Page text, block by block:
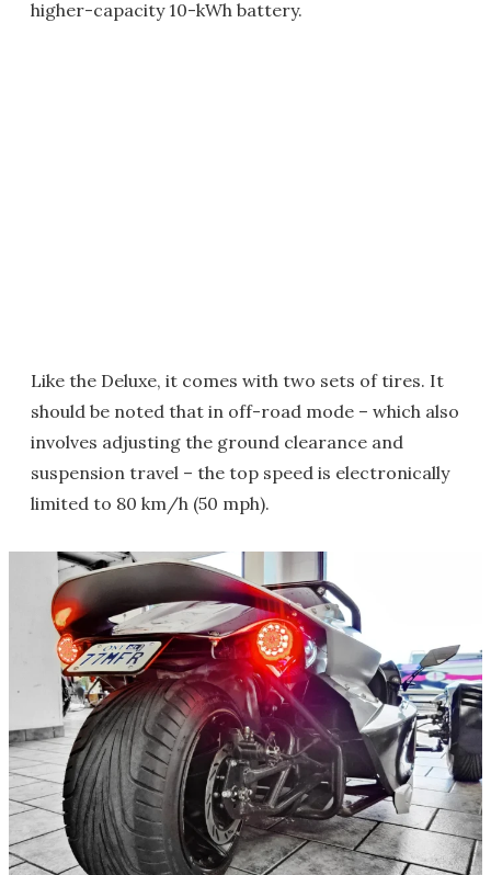
higher-capacity 10-kWh battery.
Like the Deluxe, it comes with two sets of tires. It
should be noted that in off-road mode – which also
involves adjusting the ground clearance and
suspension travel – the top speed is electronically
limited to 80 km/h (50 mph).